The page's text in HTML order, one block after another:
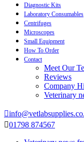
Diagnostic Kits
Laboratory Consumables
Centrifuges
Microscopes
Small Equipment
How To Order
Contact
Meet Our
Reviews
Company
Veterinary
01798 874567